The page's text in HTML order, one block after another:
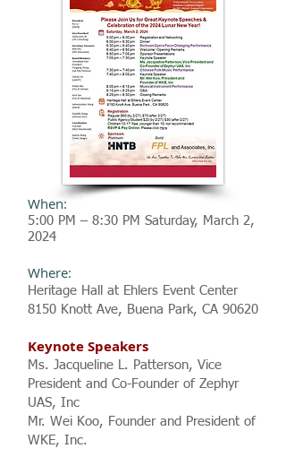
When:
5:00 PM – 8:30 PM Saturday, M arch 2,
2024
Where:
Heritage Hall at Ehlers Event Center
8150 Knott Ave, Buena Park, CA 90620
Keynote Speakers
Ms. Jacqueline L. Patterson, Vice
President and Co-Founder of Zephyr
UAS, Inc
Mr. Wei Koo, Founder and President of
WKE, Inc.